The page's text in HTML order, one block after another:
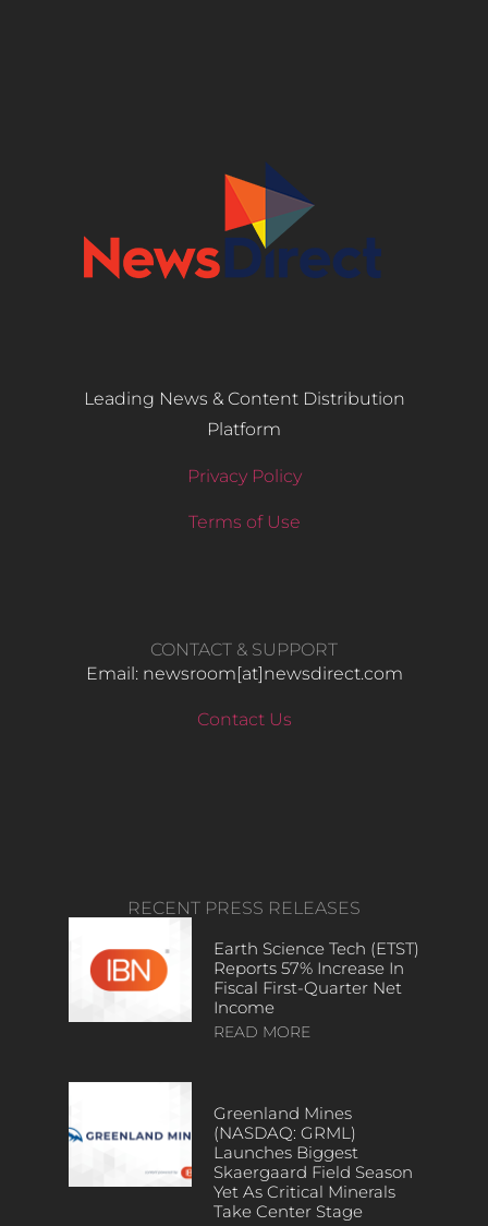
Leading News & Content Distribution
Platform
Privacy Policy
Terms of Use
CONTACT & SUPPORT
Email: newsroom[at]newsdirect.com
Contact Us
RECENT PRESS RELEASES
Earth Science Tech (ETST)
Reports 57% Increase In
Fiscal First-Quarter Net
Income
READ MORE
Greenland Mines
(NASDAQ: GRML)
Launches Biggest
Skaergaard Field Season
Yet As Critical Minerals
Take Center Stage